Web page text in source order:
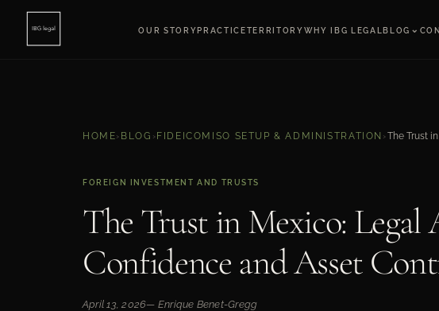
OUR STORYPRACTICETERRITORYWHY IBG LEGALBLOG ⌄
HOME› BLOG ›FIDEICOMISO SETUP & ADMINISTRATION ›
FOREIGN INVESTMENT AND TRUSTS
The Trust in Mexico: Legal
Confidence and Asset
April 13, 2026— Enrique Benet-Gregg